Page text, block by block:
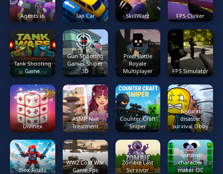
Agents io Tap Car SkillWarz FPS Clicker
Tank Shooting
Game
Gun Shooting
Games Sniper
3D
Pixel Battle
Royale
Multiplayer
FPS Simulator
Divinex
ASMR Nail
Treatment
Counter Craft
Sniper
Natural
disaster
survival Obby
Blox Fruits
WW2 Cold War
Game Fps
Zombie Last
Survivor
sprunki
character
maker OC